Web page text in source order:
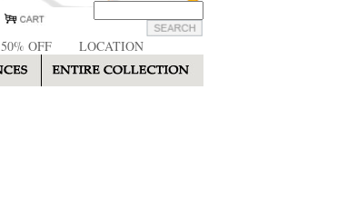
50% OFF LOCATION